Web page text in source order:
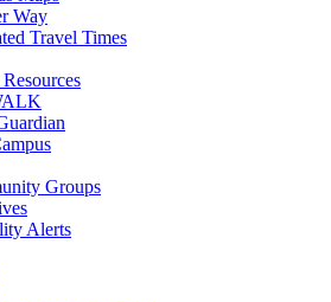
Way
Travel Times
Groups
Alerts